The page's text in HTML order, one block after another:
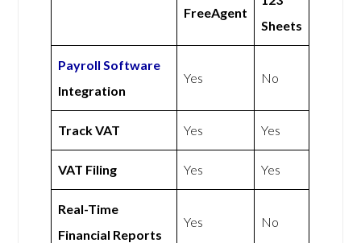
FreeAgent
Sheets
Payroll Software
Integration
Yes No
Track VAT Yes Yes
VAT Filing Yes Yes
Real-Time
Financial Reports
Yes No